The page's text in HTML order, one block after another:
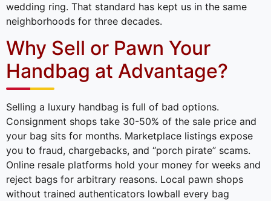
wedding ring. That standard has kept us in the same
neighborhoods for three decades.
Why Sell or Pawn Your
Handbag at Advantage?
Selling a luxury handbag is full of bad options.
Consignment shops take 30-50% of the sale price and
your bag sits for months. Marketplace listings expose
you to fraud, chargebacks, and “porch pirate” scams.
Online resale platforms hold your money for weeks and
reject bags for arbitrary reasons. Local pawn shops
without trained authenticators lowball every bag